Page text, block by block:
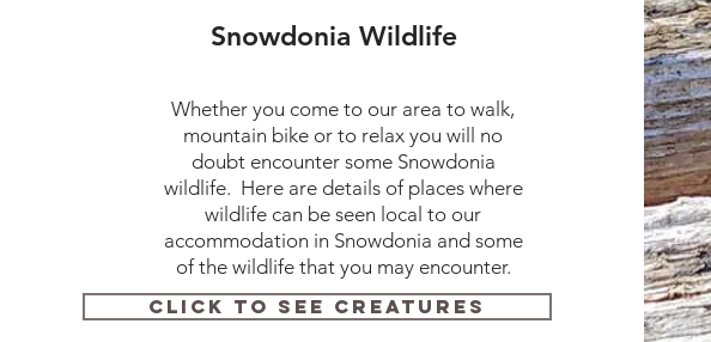
Snowdonia Wildlife
Whether you come to our area to walk,
mountain bike or to relax you will no
doubt encounter some Snowdonia
wildlife. Here are details of places where
wildlife can be seen local to our
accommodation in Snowdonia and some
of the wildlife that you may encounter.
Click To See Creatures